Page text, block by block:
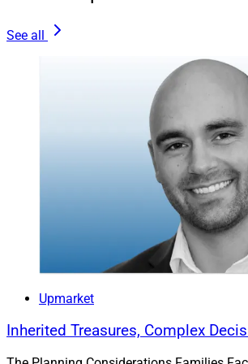
Experienced Talent
At a time when many white-collar
experiencing slower growth or
for financial advisors remains strong.
Labor Statistics projects that
financial advisors will grow 10% from
faster than the average for all
also estimates that approximately
personal financial advisors will be
on average, during that period.
At the same time, according to Cerulli
See all
Upmarket
Inherited Treasures, Complex